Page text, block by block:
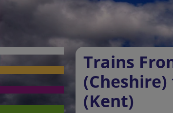
Trains
(Kent)